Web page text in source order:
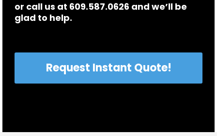
or call us at 609.587.0626 and we’ll be
glad to help.
Request Instant Quote!